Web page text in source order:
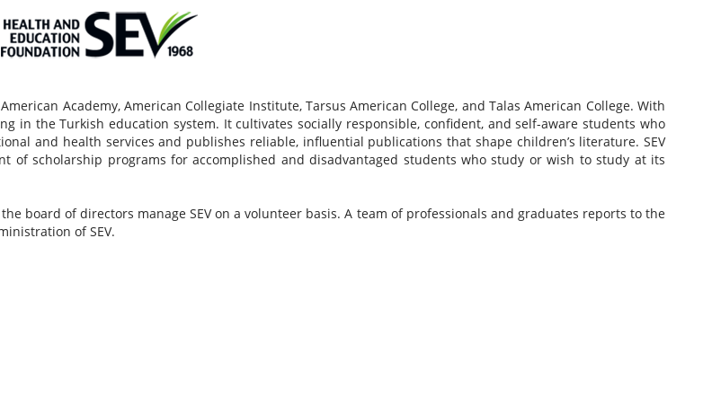
Academy, American Collegiate Institute, Tarsus American College, and Talas American College. With
in the Turkish education system. It cultivates socially responsible, confident, and self-aware students who
and health services and publishes reliable, influential publications that shape children’s literature. SEV
of scholarship programs for accomplished and disadvantaged students who study or wish to study at its
board of directors manage SEV on a volunteer basis. A team of professionals and graduates reports to the
of SEV.